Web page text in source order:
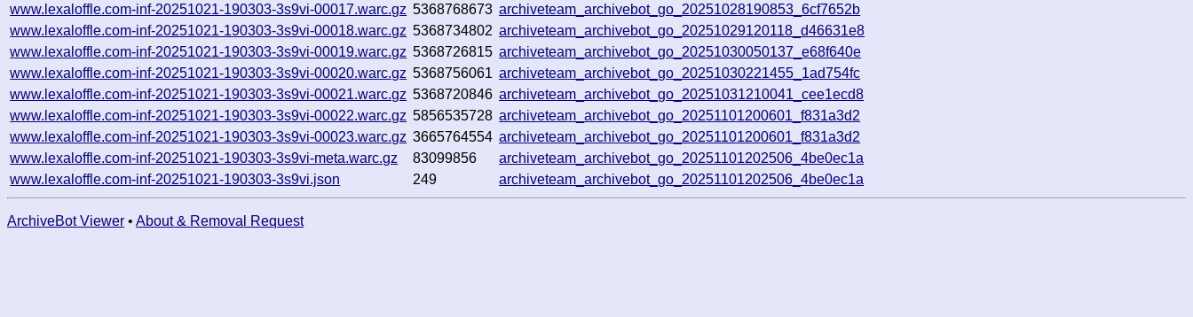
www.lexaloffle.com-inf-20251021-190303-3s9vi-00017.warc.gz 5368768673 archiveteam_archivebot_go_20251028190853_6cf7652b
www.lexaloffle.com-inf-20251021-190303-3s9vi-00018.warc.gz 5368734802 archiveteam_archivebot_go_20251029120118_d46631e8
www.lexaloffle.com-inf-20251021-190303-3s9vi-00019.warc.gz 5368726815 archiveteam_archivebot_go_20251030050137_e68f640e
www.lexaloffle.com-inf-20251021-190303-3s9vi-00020.warc.gz 5368756061 archiveteam_archivebot_go_20251030221455_1ad754fc
www.lexaloffle.com-inf-20251021-190303-3s9vi-00021.warc.gz 5368720846 archiveteam_archivebot_go_20251031210041_cee1ecd8
www.lexaloffle.com-inf-20251021-190303-3s9vi-00022.warc.gz 5856535728 archiveteam_archivebot_go_20251101200601_f831a3d2
www.lexaloffle.com-inf-20251021-190303-3s9vi-00023.warc.gz 3665764554 archiveteam_archivebot_go_20251101200601_f831a3d2
www.lexaloffle.com-inf-20251021-190303-3s9vi-meta.warc.gz
83099856
archiveteam_archivebot_go_20251101202506_4be0ec1a
www.lexaloffle.com-inf-20251021-190303-3s9vi.json
249 archiveteam_archivebot_go_20251101202506_4be0ec1a
ArchiveBot Viewer • About & Removal Request